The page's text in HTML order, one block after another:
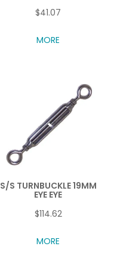
$41.07
MORE
S/S TURNBUCKLE 19MM
EYE EYE
$114.62
MORE